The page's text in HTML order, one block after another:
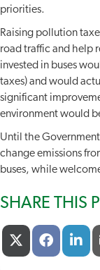
priorities.
Raising pollution
road traffic and help
invested in buses
taxes) and would
significant
environment would
Until the
change emissions
buses, while
SHARE THIS
Share
On
(
Share
On
A
On
I